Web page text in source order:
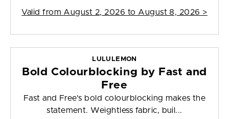
Valid from August 2, 2026 to August 8, 2026 >
LULULEMON
Bold Colourblocking by Fast and
Free
Fast and Free's bold colourblocking makes the
statement. Weightless fabric, buil...